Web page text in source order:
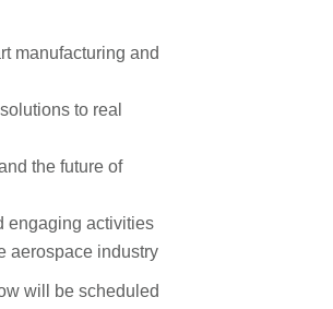
manufacturing and
to real
the future of
engaging activities
aerospace industry
will be scheduled